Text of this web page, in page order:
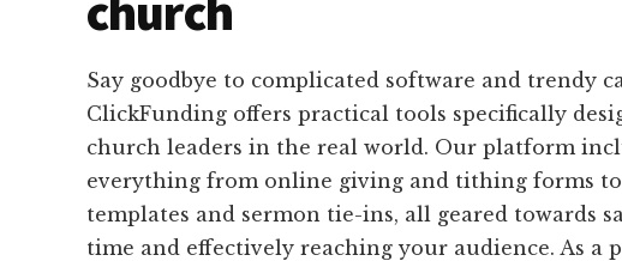
Say goodbye to complicated software and trendy
ClickFunding offers practical tools specifically
church leaders in the real world. Our platform
everything from online giving and tithing forms
templates and sermon tie-ins, all geared towards
time and effectively reaching your audience. As a